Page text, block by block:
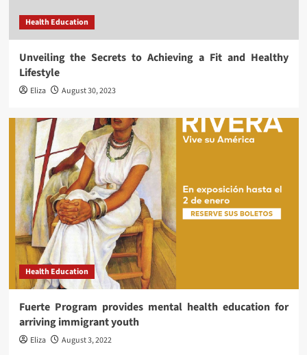
Health Education
Unveiling the Secrets to Achieving a Fit and Healthy
Lifestyle
Eliza August 30, 2023
Health Education
Fuerte Program provides mental health education for
arriving immigrant youth
Eliza August 3, 2022